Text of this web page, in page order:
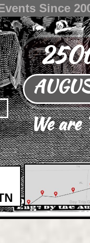
Since
We are